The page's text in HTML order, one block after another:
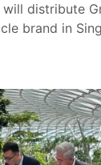
distribute
brand in